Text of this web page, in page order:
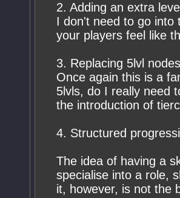
2. Adding an extra
I don't need to go into
your players feel like
3. Replacing 5lvl
Once again this is a
5lvls, do I really need
the introduction of
4. Structured
The idea of having a
specialise into a role,
it, however, is not the